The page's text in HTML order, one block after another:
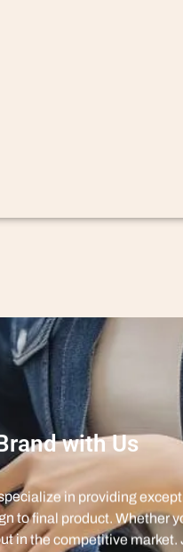
with Us
in providing
to final product. Whether
in the competitive market.
from concept to